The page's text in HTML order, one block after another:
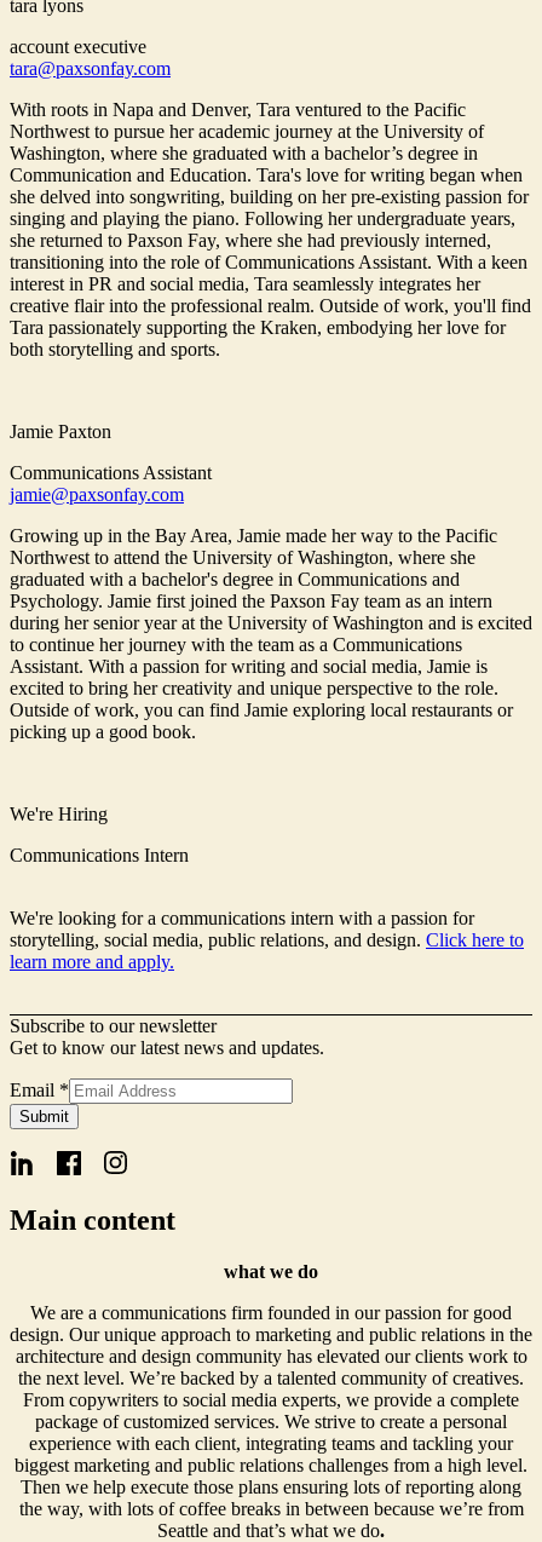
tara lyons
account executive
tara@paxsonfay.com
With roots in Napa and Denver, Tara ventured to the Pacific
Northwest to pursue her academic journey at the University of
Washington, where she graduated with a bachelor’s degree in
Communication and Education. Tara's love for writing began when
she delved into songwriting, building on her pre-existing passion for
singing and playing the piano. Following her undergraduate years,
she returned to Paxson Fay, where she had previously interned,
transitioning into the role of Communications Assistant. With a keen
interest in PR and social media, Tara seamlessly integrates her
creative flair into the professional realm. Outside of work, you'll find
Tara passionately supporting the Kraken, embodying her love for
both storytelling and sports.
Jamie Paxton
Communications Assistant
jamie@paxsonfay.com
Growing up in the Bay Area, Jamie made her way to the Pacific
Northwest to attend the University of Washington, where she
graduated with a bachelor's degree in Communications and
Psychology. Jamie first joined the Paxson Fay team as an intern
during her senior year at the University of Washington and is excited
to continue her journey with the team as a Communications
Assistant. With a passion for writing and social media, Jamie is
excited to bring her creativity and unique perspective to the role.
Outside of work, you can find Jamie exploring local restaurants or
picking up a good book.
We're Hiring
Communications Intern
We're looking for a communications intern with a passion for
storytelling, social media, public relations, and design. Click here to
learn more and apply.
Subscribe to our newsletter
Get to know our latest news and updates.
Form
Signup
Name
Email *
Submit
Main content
what we do
We are a communications firm founded in our passion for good
design. Our unique approach to marketing and public relations in the
architecture and design community has elevated our clients work to
the next level. We’re backed by a talented community of creatives.
From copywriters to social media experts, we provide a complete
package of customized services. We strive to create a personal
experience with each client, integrating teams and tackling your
biggest marketing and public relations challenges from a high level.
Then we help execute those plans ensuring lots of reporting along
the way, with lots of coffee breaks in between because we’re from
Seattle and that’s what we do.